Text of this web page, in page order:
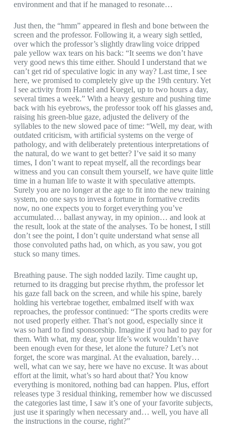
environment and that if he managed to resonate…
Just then, the “hmm” appeared in flesh and bone between the
screen and the professor. Following it, a weary sigh settled,
over which the professor’s slightly drawling voice dripped
pale yellow wax tears on his back: “It seems we don’t have
very good news this time either. Should I understand that we
can’t get rid of speculative logic in any way? Last time, I see
here, we promised to completely give up the 19th century. Yet
I see activity from Hantel and Kuegel, up to two hours a day,
several times a week.” With a heavy gesture and pushing time
back with his eyebrows, the professor took off his glasses and,
raising his green-blue gaze, adjusted the delivery of the
syllables to the new slowed pace of time: “Well, my dear, with
outdated criticism, with artificial systems on the verge of
pathology, and with deliberately pretentious interpretations of
the natural, do we want to get better? I’ve said it so many
times, I don’t want to repeat myself, all the recordings bear
witness and you can consult them yourself, we have quite little
time in a human life to waste it with speculative attempts.
Surely you are no longer at the age to fit into the new training
system, no one says to invest a fortune in formative credits
now, no one expects you to forget everything you’ve
accumulated… ballast anyway, in my opinion… and look at
the result, look at the state of the analyses. To be honest, I still
don’t see the point, I don’t quite understand what sense all
those convoluted paths had, on which, as you saw, you got
stuck so many times.
Breathing pause. The sigh nodded lazily. Time caught up,
returned to its dragging but precise rhythm, the professor let
his gaze fall back on the screen, and while his spine, barely
holding his vertebrae together, embalmed itself with wax
reproaches, the professor continued: “The sports credits were
not used properly either. That’s not good, especially since it
was so hard to find sponsorship. Imagine if you had to pay for
them. With what, my dear, your life’s work wouldn’t have
been enough even for these, let alone the future? Let’s not
forget, the score was marginal. At the evaluation, barely…
well, what can we say, here we have no excuse. It was about
effort at the limit, what’s so hard about that? You know
everything is monitored, nothing bad can happen. Plus, effort
releases type 3 residual thinking, remember how we discussed
the categories last time, I saw it’s one of your favorite subjects,
just use it sparingly when necessary and… well, you have all
the instructions in the course, right?”